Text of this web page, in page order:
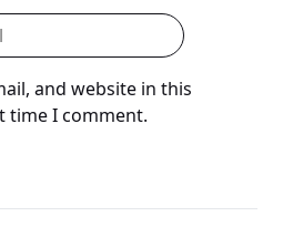
and website in this
time I comment.